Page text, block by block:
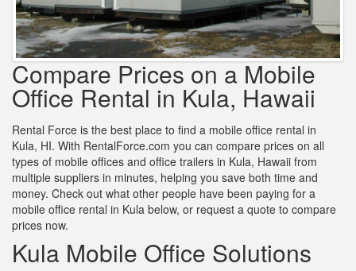
Compare Prices on a Mobile
Office Rental in Kula, Hawaii
Rental Force is the best place to find a mobile office rental in
Kula, HI. With RentalForce.com you can compare prices on all
types of mobile offices and office trailers in Kula, Hawaii from
multiple suppliers in minutes, helping you save both time and
money. Check out what other people have been paying for a
mobile office rental in Kula below, or request a quote to compare
prices now.
Kula Mobile Office Solutions